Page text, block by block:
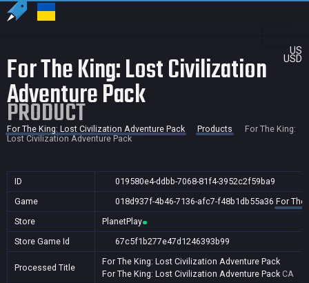
US
USD
For The King: Lost Civilization
Adventure Pack
PRODUCT
For The King: Lost Civilization Adventure Pack Products
For The King:
Lost Civilization Adventure Pack
ID
019580e4-ddbb-7068-81f4-3952c2f59ba9
Game
018d937f-4b46-7136-afc7-f48b1db55a36 For The
Store
PlanetPlay
Store Game Id
67c5f1b277e47d1246393b99
Processed Title
For The King: Lost Civilization Adventure Pack
For The King: Lost Civilization Adventure Pack CA